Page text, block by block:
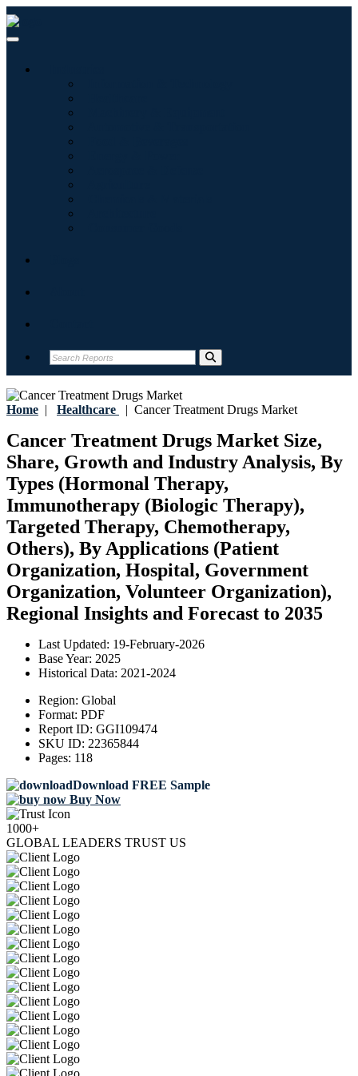
Home | Healthcare | Cancer Treatment Drugs Market
Cancer Treatment Drugs Market Size,
Share, Growth and Industry Analysis, By
Types (Hormonal Therapy,
Immunotherapy (Biologic Therapy),
Targeted Therapy, Chemotherapy,
Others), By Applications (Patient
Organization, Hospital, Government
Organization, Volunteer Organization),
Regional Insights and Forecast to 2035
Last Updated: 19-February-2026
Base Year: 2025
Historical Data: 2021-2024
Region: Global
Format: PDF
Report ID: GGI109474
SKU ID: 22365844
Pages: 118
Download FREE Sample
Buy Now
1000+
GLOBAL LEADERS TRUST US